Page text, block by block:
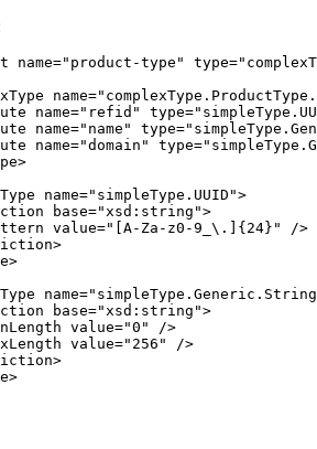
name="refid"
name="name"
name="domain"
base="xsd:string">
value="[A-Za-z0-9_\.]{24}" />
base="xsd:string">
value="0" />
value="256" />